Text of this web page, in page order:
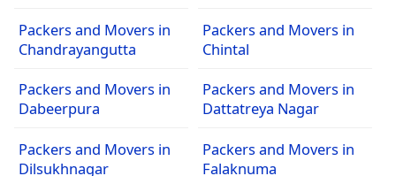
Packers and Movers in
Chandrayangutta
Packers and Movers in
Chintal
Packers and Movers in
Dabeerpura
Packers and Movers in
Dattatreya Nagar
Packers and Movers in
Dilsukhnagar
Packers and Movers in
Falaknuma